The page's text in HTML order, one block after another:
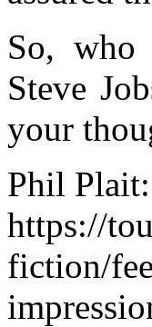
So, who
Steve
your
Phil
https://
fiction/